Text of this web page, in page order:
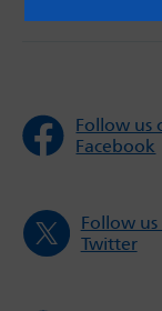
Follow us
Facebook
Follow us
Twitter